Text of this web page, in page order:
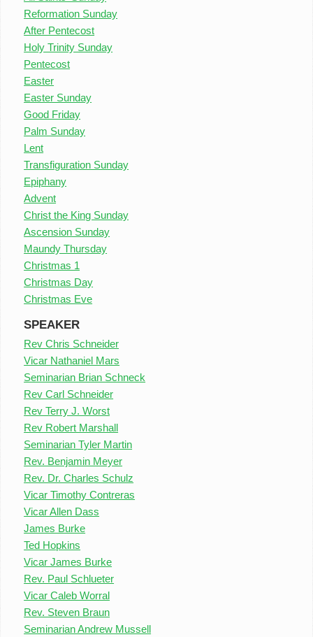
Reformation Sunday
After Pentecost
Holy Trinity Sunday
Pentecost
Easter
Easter Sunday
Good Friday
Palm Sunday
Lent
Transfiguration Sunday
Epiphany
Advent
Christ the King Sunday
Ascension Sunday
Maundy Thursday
Christmas 1
Christmas Day
Christmas Eve
SPEAKER
Rev Chris Schneider
Vicar Nathaniel Mars
Seminarian Brian Schneck
Rev Carl Schneider
Rev Terry J. Worst
Rev Robert Marshall
Seminarian Tyler Martin
Rev. Benjamin Meyer
Rev. Dr. Charles Schulz
Vicar Timothy Contreras
Vicar Allen Dass
James Burke
Ted Hopkins
Vicar James Burke
Rev. Paul Schlueter
Vicar Caleb Worral
Rev. Steven Braun
Seminarian Andrew Mussell